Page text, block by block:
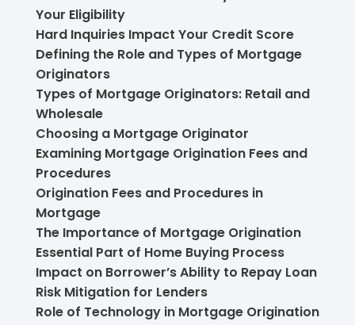
Your Eligibility
Hard Inquiries Impact Your Credit Score
Defining the Role and Types of Mortgage
Originators
Types of Mortgage Originators: Retail and
Wholesale
Choosing a Mortgage Originator
Examining Mortgage Origination Fees and
Procedures
Origination Fees and Procedures in
Mortgage
The Importance of Mortgage Origination
Essential Part of Home Buying Process
Impact on Borrower’s Ability to Repay Loan
Risk Mitigation for Lenders
Role of Technology in Mortgage Origination